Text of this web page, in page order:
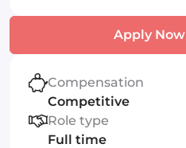
Apply Now
Compensation
Competitive
Role type
Full time